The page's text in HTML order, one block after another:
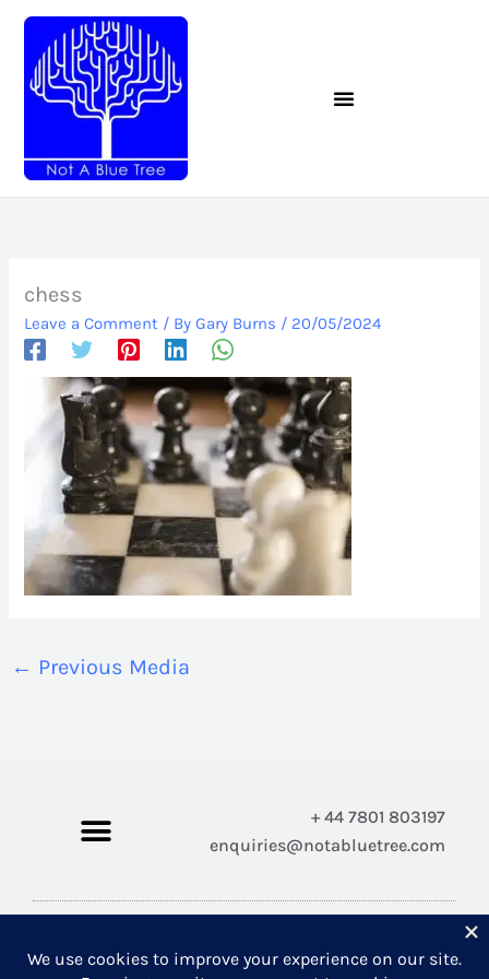
content
chess
Leave a Comment / By Gary Burns / 20/05/2024
← Previous Media
+ 44 7801 803197
enquiries@notabluetree.com
Copyright © 2026 Not A Blue Tree Limited